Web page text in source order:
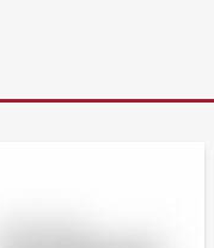
- Artslimit